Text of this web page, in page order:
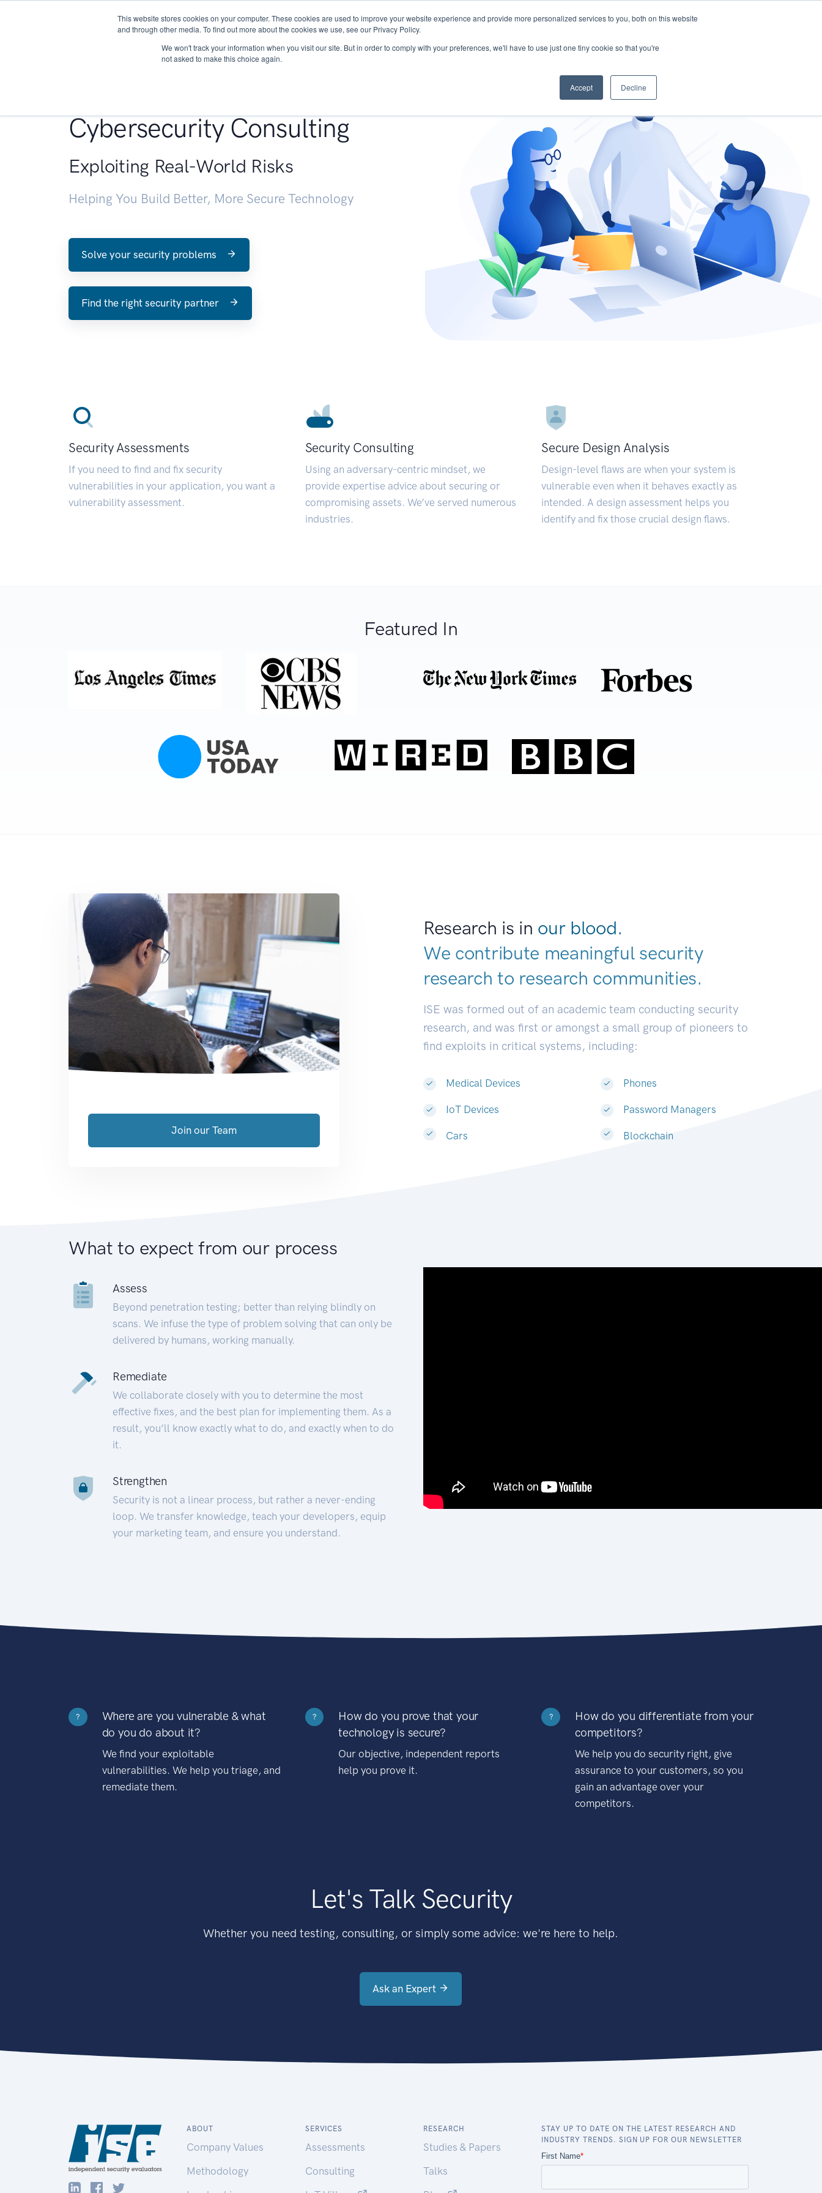
This website stores cookies on your computer. These cookies are used to improve your website experience and provide more personalized services to you, both on this website
and through other media. To find out more about the cookies we use, see our Privacy Policy.
We won't track your information when you visit our site. But in order to comply with your preferences, we'll have to use just one tiny cookie so that you're
not asked to make this choice again.
Accept Decline
About Services Research START - Vendor Risk Management
Cybersecurity Consulting
Exploiting Real-World Risks
Helping You Build Better, More Secure Technology
Solve your security problems
Find the right security partner
Security Assessments
If you need to find and fix security
vulnerabilities in your application, you want a
vulnerability assessment.
Security Consulting
Using an adversary-centric mindset, we
provide expertise advice about securing or
compromising assets. We’ve served numerous
industries.
Secure Design Analysis
Design-level flaws are when your system is
vulnerable even when it behaves exactly as
intended. A design assessment helps you
identify and fix those crucial design flaws.
Featured In
Research is in our blood.
We contribute meaningful security
research to research communiti|
ISE was formed out of an academic team conducting security
research, and was first or amongst a small group of pioneers to
find exploits in critical systems, including:
Medical Devices
IoT Devices
Cars
Phones
Password Managers
Blockchain
Join our Team
What to expect from our process
Assess
Beyond penetration testing; better than relying blindly on
scans. We infuse the type of problem solving that can only be
delivered by humans, working manually.
Remediate
We collaborate closely with you to determine the most
effective fixes, and the best plan for implementing them. As a
result, you’ll know exactly what to do, and exactly when to do
it.
Strengthen
Security is not a linear process, but rather a never-ending
loop. We transfer knowledge, teach your developers, equip
your marketing team, and ensure you understand.
?
Where are you vulnerable & what
do you do about it?
We find your exploitable
vulnerabilities. We help you triage, and
remediate them.
?
How do you prove that your
technology is secure?
Our objective, independent reports
help you prove it.
?
How do you differentiate from your
competitors?
We help you do security right, give
assurance to your customers, so you
gain an advantage over your
competitors.
Let's Talk Security
Whether you need testing, consulting, or simply some advice: we're here to help.
Ask an Expert
ABOUT
Company Values
Methodology
SERVICES
Assessments
Consulting
RESEARCH
Studies & Papers
Talks
STAY UP TO DATE ON THE LATEST RESEARCH AND
INDUSTRY TRENDS. SIGN UP FOR OUR NEWSLETTER